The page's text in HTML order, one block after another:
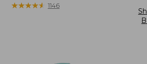
$27.95
★★★★★
★★★★★ 1146